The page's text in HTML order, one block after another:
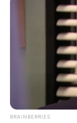
BRAINBERRIES